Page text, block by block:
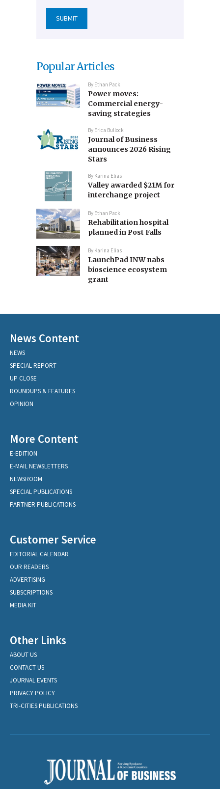
Popular Articles
By Ethan Pack
Power moves:
Commercial energy-
saving strategies
By Erica Bullock
Journal of Business
announces 2026 Rising
Stars
By Karina Elias
Valley awarded $21M for
interchange project
By Ethan Pack
Rehabilitation hospital
planned in Post Falls
By Karina Elias
LaunchPad INW nabs
bioscience ecosystem
grant
News Content
NEWS
SPECIAL REPORT
UP CLOSE
ROUNDUPS & FEATURES
OPINION
More Content
E-EDITION
E-MAIL NEWSLETTERS
NEWSROOM
SPECIAL PUBLICATIONS
PARTNER PUBLICATIONS
Customer Service
EDITORIAL CALENDAR
OUR READERS
ADVERTISING
SUBSCRIPTIONS
MEDIA KIT
Other Links
ABOUT US
CONTACT US
JOURNAL EVENTS
PRIVACY POLICY
TRI-CITIES PUBLICATIONS